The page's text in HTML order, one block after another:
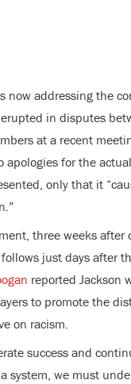
now addressing the
in disputes
at a recent
apologies for the
only that it
three weeks after
just days after
reported Jackson
to promote the
on racism.
success and
system, we must